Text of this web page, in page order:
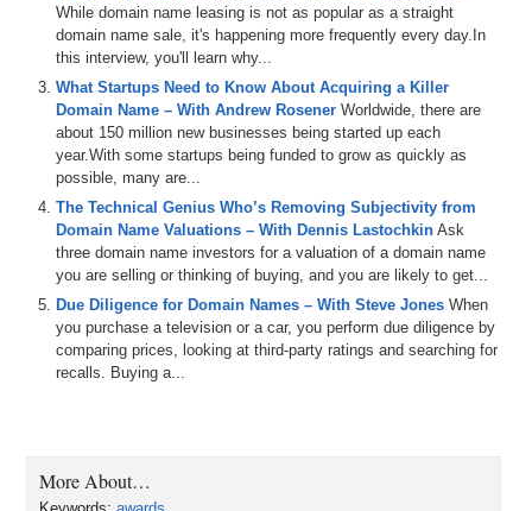
While domain name leasing is not as popular as a straight
domain name sale, it's happening more frequently every day.In
this interview, you'll learn why...
What Startups Need to Know About Acquiring a Killer
Domain Name – With Andrew Rosener Worldwide, there are
about 150 million new businesses being started up each
year.With some startups being funded to grow as quickly as
possible, many are...
The Technical Genius Who’s Removing Subjectivity from
Domain Name Valuations – With Dennis Lastochkin Ask
three domain name investors for a valuation of a domain name
you are selling or thinking of buying, and you are likely to get...
Due Diligence for Domain Names – With Steve Jones When
you purchase a television or a car, you perform due diligence by
comparing prices, looking at third-party ratings and searching for
recalls. Buying a...
More About…